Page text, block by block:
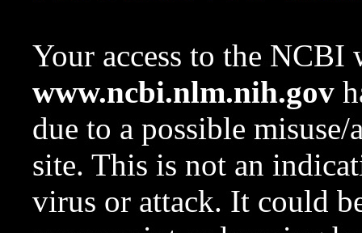
Your access to the NCBI
www.ncbi.nlm.nih.gov
due to a possible
site. This is not an
virus or attack. It could